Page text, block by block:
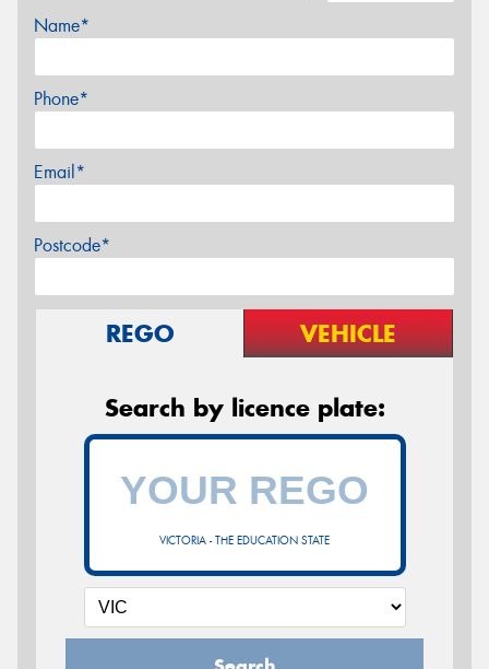
Name*
Phone*
Email*
Postcode*
REGO VEHICLE
Search by licence plate:
VICTORIA - THE EDUCATION STATE